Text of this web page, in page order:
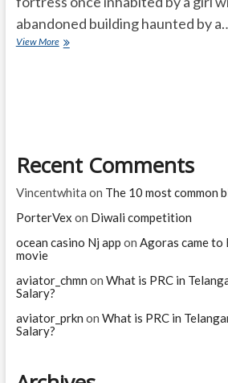
abandoned building haunted by
View MoreTHE
Recent Comments
Vincentwhita on The 10 most common
PorterVex on Diwali competition
ocean casino Nj app on Agoras came to
movie
aviator_chmn on What is PRC in
Salary?
aviator_prkn on What is PRC in
Salary?